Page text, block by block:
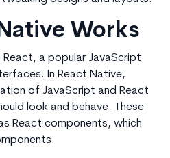
Works
React, a popular JavaScript
In React Native,
of JavaScript and React
look and behave. These
React components, which